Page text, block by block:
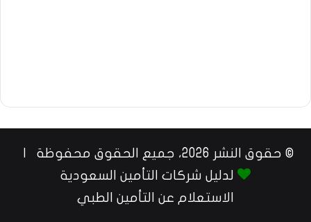
© حقوق النشر 2026، جميع الحقوق محفوظة |
لدليل شركات التأمين السعودية
الاستعلام عن التأمين الطبي